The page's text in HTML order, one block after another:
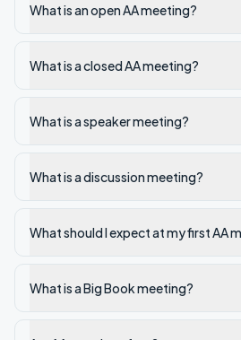
What is an open AA meeting?
What is a closed AA meeting?
What is a speaker meeting?
What is a discussion meeting?
What should I expect at my first AA
What is a Big Book meeting?